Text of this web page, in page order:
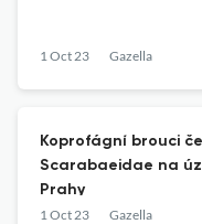
1 Oct 23 Gazella
Koprofágní brouci
Scarabaeidae na
Prahy
1 Oct 23 Gazella